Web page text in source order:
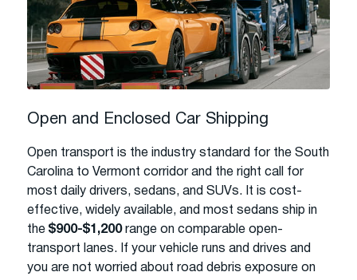
Open and Enclosed Car Shipping
Open transport is the industry standard for the South
Carolina to Vermont corridor and the right call for
most daily drivers, sedans, and SUVs. It is cost-
effective, widely available, and most sedans ship in
the $900-$1,200range on comparable open-
transport lanes. If your vehicle runs and drives and
you are not worried about road debris exposure on